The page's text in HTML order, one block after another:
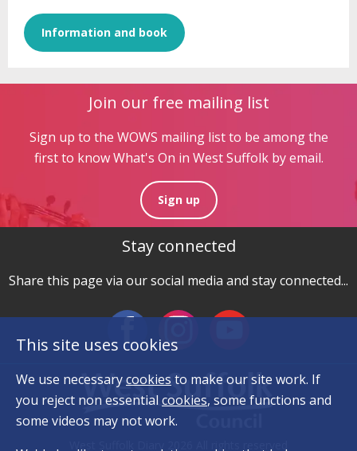
Information and book
Join our free mailing list
Sign up to the WOWS mailing list to be among the
first to know What's On in West Suffolk by email.
Sign up
Stay connected
Share this page via our social media and stay connected...
This site uses cookies
We use necessarycookies to make our site work. If
you reject non essentialcookies, some functions and
some videos may not work.